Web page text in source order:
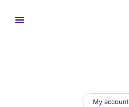
My account